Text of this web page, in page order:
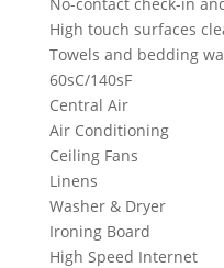
High touch surfaces
Towels and bedding
60sC/140sF
Central Air
Air Conditioning
Ceiling Fans
Linens
Washer & Dryer
Ironing Board
High Speed Internet